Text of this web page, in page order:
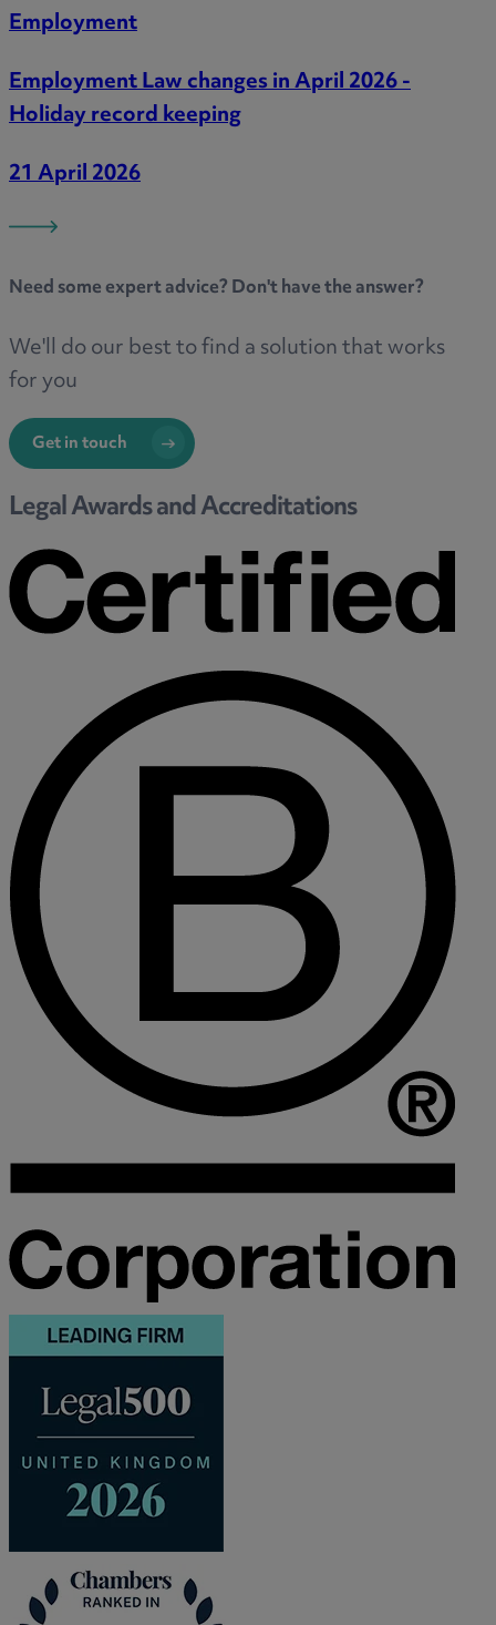
Employment
Employment Law changes in April 2026 -
Holiday record keeping
21 April 2026
Need someexpert advice? Don't have the answer?
We'll do our best to find a solution that works
for you
Get in touch
Legal Awards and Accreditations